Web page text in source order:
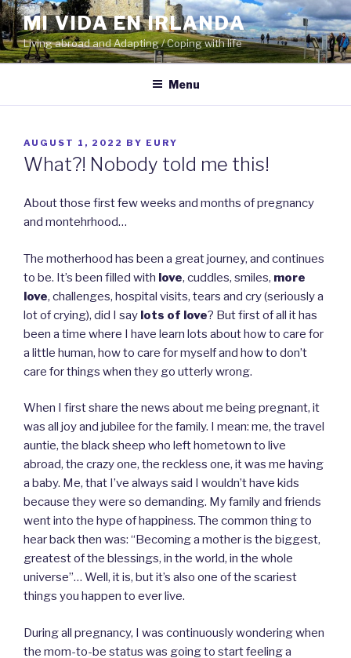
Skip
to
content
MI VIDA EN IRLANDA
Living abroad and Adapting / Coping with life
Menu
POSTED
ON
AUGUST 1, 2022 BY EURY
What?! Nobody told me this!
About those first few weeks and months of pregnancy
and montehrhood…
The motherhood has been a great journey, and continues
to be. It’s been filled with love, cuddles, smiles, more
love, challenges, hospital visits, tears and cry (seriously a
lot of crying), did I say lots of love? But first of all it has
been a time where I have learn lots about how to care for
a little human, how to care for myself and how to don’t
care for things when they go utterly wrong.
When I first share the news about me being pregnant, it
was all joy and jubilee for the family. I mean: me, the travel
auntie, the black sheep who left hometown to live
abroad, the crazy one, the reckless one, it was me having
a baby. Me, that I’ve always said I wouldn’t have kids
because they were so demanding. My family and friends
went into the hype of happiness. The common thing to
hear back then was: “Becoming a mother is the biggest,
greatest of the blessings, in the world, in the whole
universe”… Well, it is, but it’s also one of the scariest
things you happen to ever live.
During all pregnancy, I was continuously wondering when
the mom-to-be status was going to start feeling a